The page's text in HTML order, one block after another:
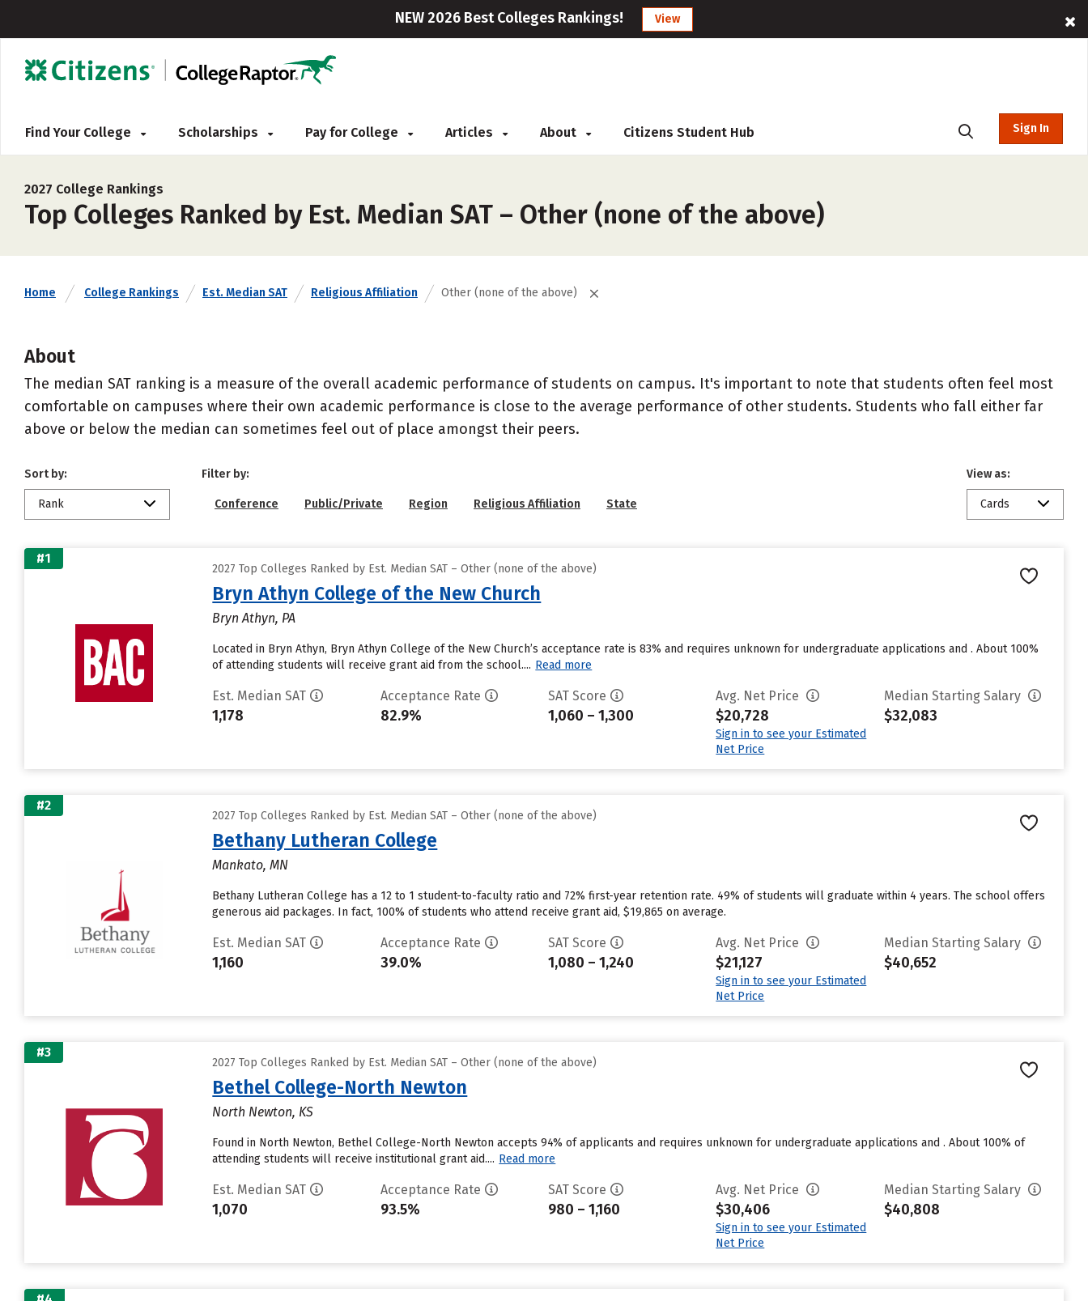
NEW 2026 Best Colleges Rankings! View
Find Your College Scholarships Pay for College Articles About Citizens Student Hub Sign In
2027 College Rankings
Top Colleges Ranked by Est. Median SAT – Other (none of the above)
Home College Rankings Est. Median SAT Religious Affiliation Other (none of the above)
About
The median SAT ranking is a measure of the overall academic performance of students on campus. It's important to note that students often feel most
comfortable on campuses where their own academic performance is close to the average performance of other students. Students who fall either far
above or below the median can sometimes feel out of place amongst their peers.
Sort by:
Rank
Filter by:
Conference Public/Private Region Religious Affiliation State
View as:
Cards
#1
2027 Top Colleges Ranked by Est. Median SAT – Other (none of the above)
Bryn Athyn College of the New Church
Bryn Athyn, PA
Located in Bryn Athyn, Bryn Athyn College of the New Church’s acceptance rate is 83% and requires unknown for undergraduate applications and . About 100%
of attending students will receive grant aid from the school.... Read more
Est. Median SAT
1,178
Acceptance Rate
82.9%
SAT Score
1,060 – 1,300
Avg. Net Price
$20,728
Sign in to see your Estimated
Net Price
Median Starting Salary
$32,083
#2
2027 Top Colleges Ranked by Est. Median SAT – Other (none of the above)
Bethany Lutheran College
Mankato, MN
Bethany Lutheran College has a 12 to 1 student-to-faculty ratio and 72% first-year retention rate. 49% of students will graduate within 4 years. The school offers
generous aid packages. In fact, 100% of students who attend receive grant aid, $19,865 on average.
Est. Median SAT
1,160
Acceptance Rate
39.0%
SAT Score
1,080 – 1,240
Avg. Net Price
$21,127
Sign in to see your Estimated
Net Price
Median Starting Salary
$40,652
#3
2027 Top Colleges Ranked by Est. Median SAT – Other (none of the above)
Bethel College-North Newton
North Newton, KS
Found in North Newton, Bethel College-North Newton accepts 94% of applicants and requires unknown for undergraduate applications and . About 100% of
attending students will receive institutional grant aid.... Read more
Est. Median SAT
1,070
Acceptance Rate
93.5%
SAT Score
980 – 1,160
Avg. Net Price
$30,406
Sign in to see your Estimated
Net Price
Median Starting Salary
$40,808